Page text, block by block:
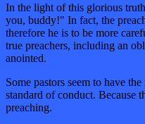
In the light of this glorious
you, buddy!" In fact, the
therefore he is to be more
true preachers, including an
anointed.
Some pastors seem to have
standard of conduct. Because
preaching.